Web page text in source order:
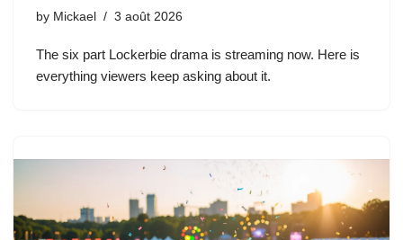
by Mickael 3 août 2026
The six part Lockerbie drama is streaming now. Here is
everything viewers keep asking about it.